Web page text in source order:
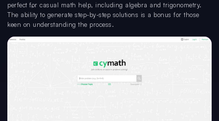
perfect for casual math help, including algebra and trigonometry.
The ability to generate step-by-step solutions is a bonus for those
keen on understanding the process.